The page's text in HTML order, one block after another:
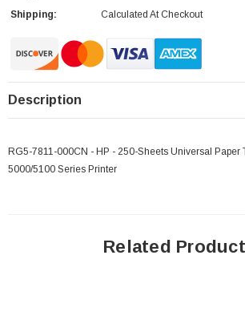
Shipping:
Calculated At Checkout
Description
RG5-7811-000CN - HP - 250-Sheets Universal Paper
5000/5100 Series Printer
Related